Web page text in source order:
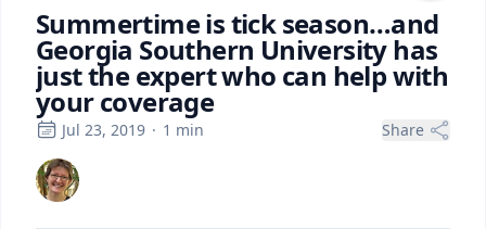
Summertime is tick season…and
Georgia Southern University has
just the expert who can help with
your coverage
Jul 23, 2019 · 1 min Share